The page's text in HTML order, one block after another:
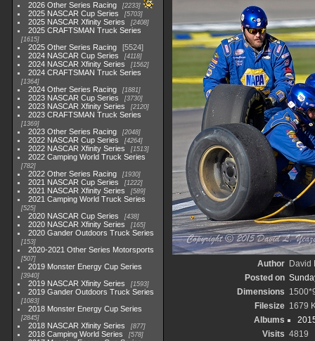
2026 Other Series Racing 2233
2025 NASCAR Cup Series 5703
2025 NASCAR Xfinity Series 2408
2025 CRAFTSMAN Truck Series
1615
2025 Other Series Racing
5524
2024 NASCAR Cup Series
4118
2024 NASCAR Xfinity Series 1562
2024 CRAFTSMAN Truck Series
1364
2024 Other Series Racing 1881
2023 NASCAR Cup Series 3730
2023 NASCAR Xfinity Series 2120
2023 CRAFTSMAN Truck Series
1369
2023 Other Series Racing 2048
2022 NASCAR Cup Series 4264
2022 NASCAR Xfinity Series 1513
2022 Camping World Truck Series
782
2022 Other Series Racing 1930
2021 NASCAR Cup Series 1222
2021 NASCAR Xfinity Series 589
2021 Camping World Truck Series
525
2020 NASCAR Cup Series 438
2020 NASCAR Xfinity Series 165
2020 Gander Outdoors Truck Series
153
2020-2021 Other Series Motorsports
507
2019 Monster Energy Cup Series
3940
2019 NASCAR Xfinity Series 1593
2019 Gander Outdoors Truck Series
1083
2018 Monster Energy Cup Series
2845
2018 NASCAR Xfinity Series 877
2018 Camping World Series 578
Author David
Posted on
Dimensions
Filesize 1679
Albums
Visits 4819